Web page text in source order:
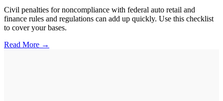
Civil penalties for noncompliance with federal auto retail and
finance rules and regulations can add up quickly. Use this checklist
to cover your bases.
Read More →